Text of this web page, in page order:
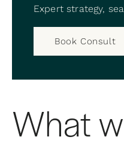
Expert strategy,
Book Consult
What